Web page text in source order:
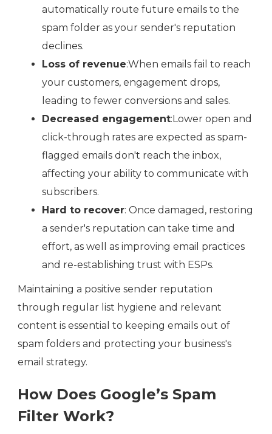
automatically route future emails to the
spam folder as your sender's reputation
declines.
Loss of revenue:When emails fail to reach
your customers, engagement drops,
leading to fewer conversions and sales.
Decreased engagement:Lower open and
click-through rates are expected as spam-
flagged emails don't reach the inbox,
affecting your ability to communicate with
subscribers.
Hard to recover: Once damaged, restoring
a sender's reputation can take time and
effort, as well as improving email practices
and re-establishing trust with ESPs.
Maintaining a positive sender reputation
through regular list hygiene and relevant
content is essential to keeping emails out of
spam folders and protecting your business's
email strategy.
How Does Google’s Spam
Filter Work?